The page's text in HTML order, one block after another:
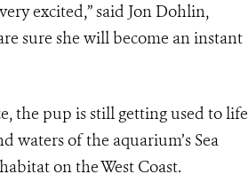
excited,” said Jon Dohlin,
sure she will become an instant
the pup is still getting used to life
waters of the aquarium’s Sea
on the West Coast.